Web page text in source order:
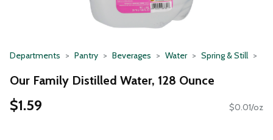
Departments Pantry Beverages Water Spring & Still
Our Family Distilled Water, 128 Ounce
$1.59 $0.01/oz